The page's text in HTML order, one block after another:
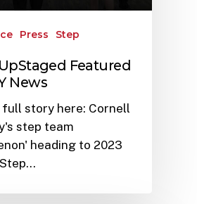
Press Step
UpStaged Featured
News
full story here: Cornell
step team
heading to 2023